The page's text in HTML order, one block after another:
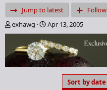
Jump to latest Follow
T
h
e
a
d
exhawg
S
t
a
r
t
d
Apr 13, 2005
Sort by date